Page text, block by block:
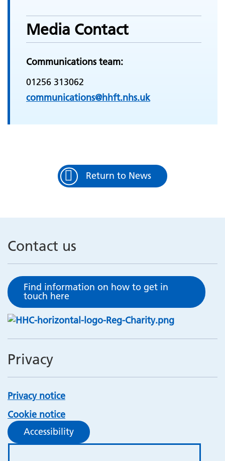
Media Contact
Communications team:
01256 313062
communications@hhft.nhs.uk
Return to News
Contact us
Find information on how to get in
touch here
Privacy
Privacy notice
Cookie notice
Accessibility